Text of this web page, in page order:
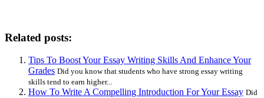
Related posts:
Tips To Boost Your Essay Writing Skills And Enhance Your
Grades Did you know that students who have strong essay writing
skills tend to earn higher...
How To Write A Compelling Introduction For Your Essay Did